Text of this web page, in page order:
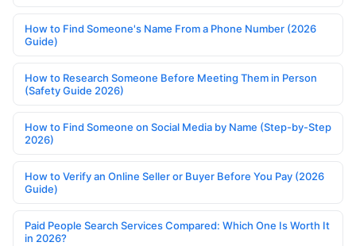
How to Find Someone's Name From a Phone Number (2026
Guide)
How to Research Someone Before Meeting Them in Person
(Safety Guide 2026)
How to Find Someone on Social Media by Name (Step-by-Step
2026)
How to Verify an Online Seller or Buyer Before You Pay (2026
Guide)
Paid People Search Services Compared: Which One Is Worth It
in 2026?